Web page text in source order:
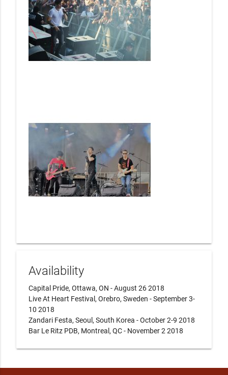
Availability
Capital Pride, Ottawa, ON - August 26 2018
Live At Heart Festival, Orebro, Sweden - September 3-
10 2018
Zandari Festa, Seoul, South Korea - October 2-9 2018
Bar Le Ritz PDB, Montreal, QC - November 2 2018